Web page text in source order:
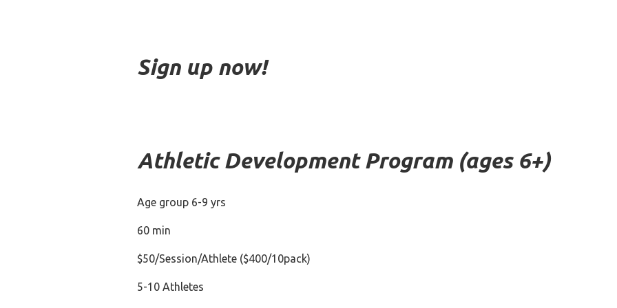
Sign up now!
Athletic Development Program (ages 6+)
Age group 6-9 yrs
60 min
$50/Session/Athlete ($400/10pack)
5-10 Athletes